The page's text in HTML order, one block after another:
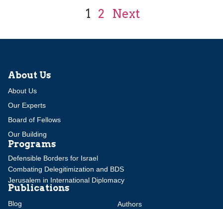
1 2 Next
About Us
About Us
Our Experts
Board of Fellows
Our Building
Programs
Defensible Borders for Israel
Combating Delegitimization and BDS
Jerusalem in International Diplomacy
Publications
Blog
Authors